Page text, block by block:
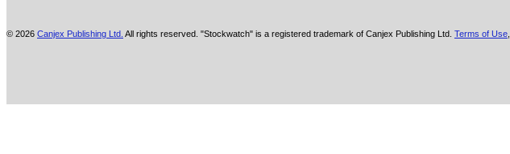
© 2026 Canjex Publishing Ltd. All rights reserved. "Stockwatch" is a registered trademark of Canjex Publishing Ltd. Terms of Use,